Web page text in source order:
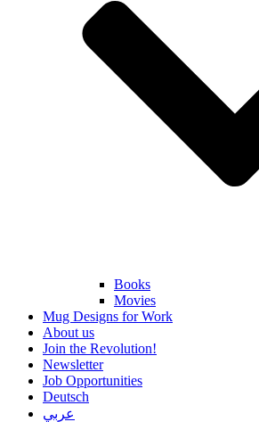
Books
Movies
Mug Designs for Work
About us
Join the Revolution!
Newsletter
Job Opportunities
Deutsch
عربي